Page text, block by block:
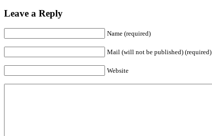
Leave a Reply
Name (required)
Mail (will not be published) (required)
Website